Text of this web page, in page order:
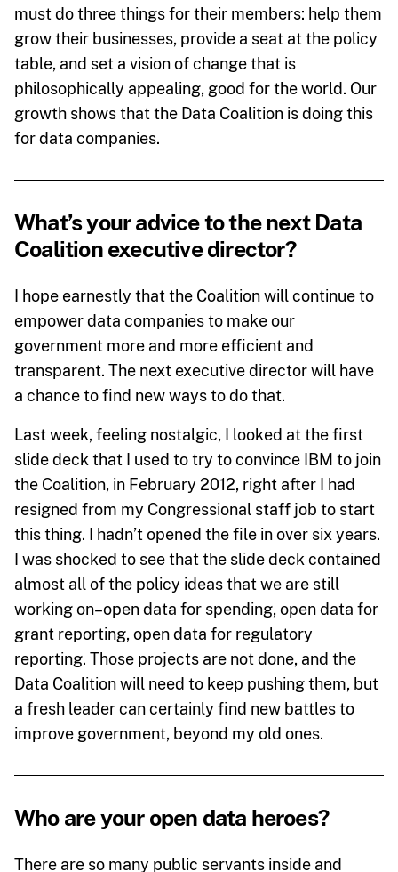
must do three things for their members: help them
grow their businesses, provide a seat at the policy
table, and set a vision of change that is
philosophically appealing, good for the world. Our
growth shows that the Data Coalition is doing this
for data companies.
What’s your advice to the next Data
Coalition executive director?
I hope earnestly that the Coalition will continue to
empower data companies to make our
government more and more efficient and
transparent. The next executive director will have
a chance to find new ways to do that.
Last week, feeling nostalgic, I looked at the first
slide deck that I used to try to convince IBM to join
the Coalition, in February 2012, right after I had
resigned from my Congressional staff job to start
this thing. I hadn’t opened the file in over six years.
I was shocked to see that the slide deck contained
almost all of the policy ideas that we are still
working on–open data for spending, open data for
grant reporting, open data for regulatory
reporting. Those projects are not done, and the
Data Coalition will need to keep pushing them, but
a fresh leader can certainly find new battles to
improve government, beyond my old ones.
Who are your open data heroes?
There are so many public servants inside and